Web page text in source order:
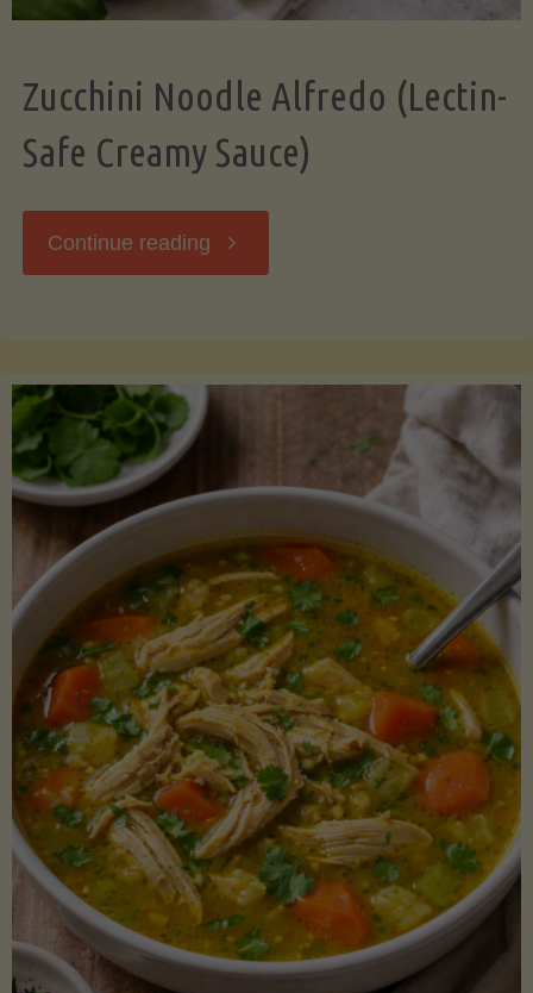
Zucchini Noodle Alfredo (Lectin-
Safe Creamy Sauce)
Continue reading "Zucchini
Safe
Creamy
Sauce)"